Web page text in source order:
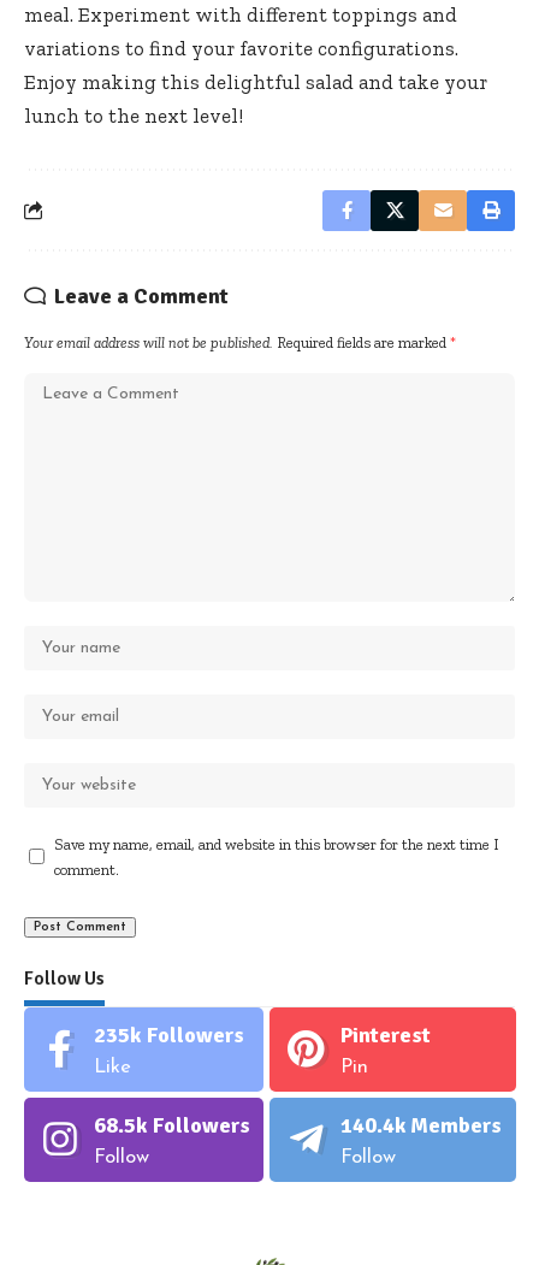
meal. Experiment with different toppings and
variations to find your favorite configurations.
Enjoy making this delightful salad and take your
lunch to the next level!
Leave a Comment
Your email address will not be published. Required fields are marked *
Save my name, email, and website in this browser for the next time I
comment.
Follow Us
235k Followers
Like
Pinterest
Pin
68.5k Followers
Follow
140.4k Members
Follow